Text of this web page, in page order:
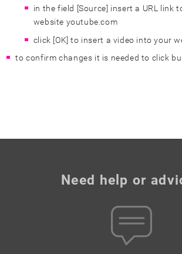
in the field [Source] insert a URL link
website youtube.com
click [OK] to insert a video into your
to confirm changes it is needed to click
Need help or